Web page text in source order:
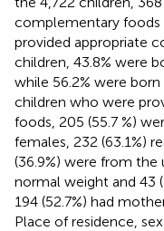
complementary foods
provided appropriate
children, 43.8% were
while 56.2% were
children who were
foods, 205 (55.7 %)
females, 232 (63.1%)
(36.9%) were from the
normal weight and 43
194 (52.7%) had
Place of residence,